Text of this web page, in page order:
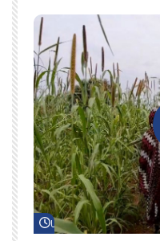
Watch Later